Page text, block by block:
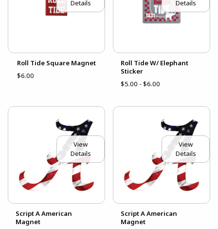
Details
Roll Tide Square Magnet
$6.00
Details
Roll Tide W/ Elephant
Sticker
$5.00 - $6.00
View
Details
Script A American
Magnet
View
Details
Script A American
Magnet